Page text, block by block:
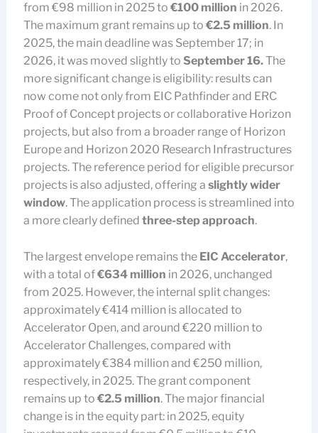
from €98 million in 2025 to €100 million in 2026.
The maximum grant remains up to €2.5 million. In
2025, the main deadline was September 17; in
2026, it was moved slightly to September 16.The
more significant change is eligibility: results can
now come not only from EIC Pathfinder and ERC
Proof of Concept projects or collaborative Horizon
projects, but also from a broader range of Horizon
Europe and Horizon 2020 Research Infrastructures
projects. The reference period for eligible precursor
projects is also adjusted, offering a slightly wider
window. The application process is streamlined into
a more clearly defined three-step approach.
The largest envelope remains the EIC Accelerator,
with a total of€634 million in 2026, unchanged
from 2025. However, the internal split changes:
approximately €414 million is allocated to
Accelerator Open, and around €220 million to
Accelerator Challenges, compared with
approximately €384 million and €250 million,
respectively, in 2025. The grant component
remains up to €2.5 million. The major financial
change is in the equity part: in 2025, equity